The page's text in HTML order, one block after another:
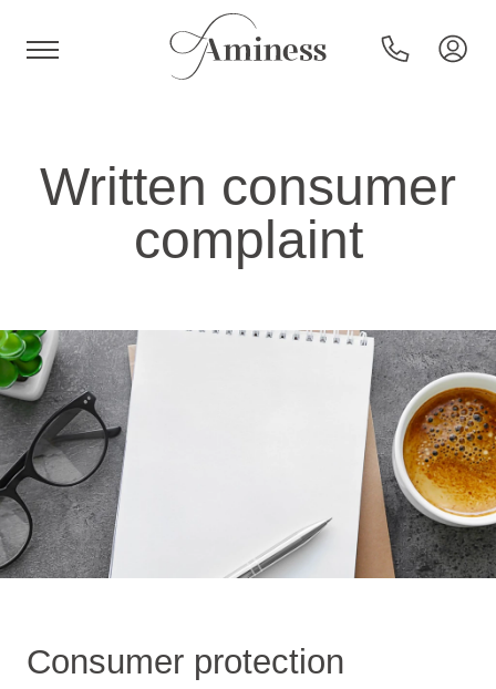
Hotels and resorts
Campsites
Special offers
Destinations
Holiday types
Brands
Written consumer
complaint
Consumer protection